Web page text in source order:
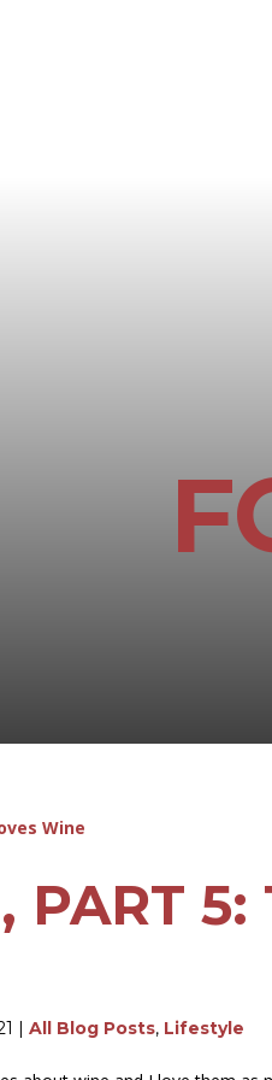
PART
|All Blog Posts, Lifestyle